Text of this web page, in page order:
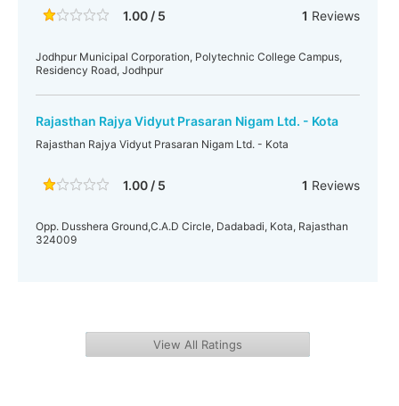
1.00 / 5 1 Reviews
Jodhpur Municipal Corporation, Polytechnic College Campus,
Residency Road, Jodhpur
Rajasthan Rajya Vidyut Prasaran Nigam Ltd. - Kota
Rajasthan Rajya Vidyut Prasaran Nigam Ltd. - Kota
1.00 / 5 1 Reviews
Opp. Dusshera Ground,C.A.D Circle, Dadabadi, Kota, Rajasthan
324009
View All Ratings